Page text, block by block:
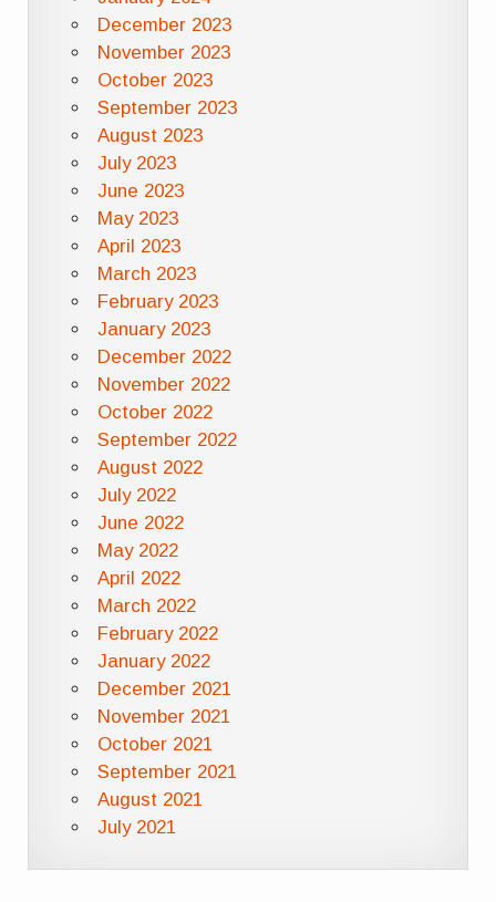
December 2023
November 2023
October 2023
September 2023
August 2023
July 2023
June 2023
May 2023
April 2023
March 2023
February 2023
January 2023
December 2022
November 2022
October 2022
September 2022
August 2022
July 2022
June 2022
May 2022
April 2022
March 2022
February 2022
January 2022
December 2021
November 2021
October 2021
September 2021
August 2021
July 2021